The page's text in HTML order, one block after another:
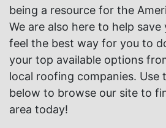
being a resource for the
We are also here to help
feel the best way for you to
your top available options
local roofing companies. Use
below to browse our site to
area today!